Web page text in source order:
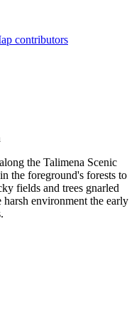
contributors
the Talimena Scenic
the foreground's forests to
fields and trees gnarled
environment the early